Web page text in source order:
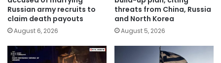
Russian army recruits to
claim death payouts
August 6, 2026
threats from China, Russia
and North Korea
August 5, 2026